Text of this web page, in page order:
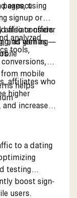
expect
affiliate offers
and gaming—
using
signup or
also consider
as well as
analyzed
tools,
from mobile
helps
affiliates who
higher
and increased
to a dating
testing
boost sign-
users.